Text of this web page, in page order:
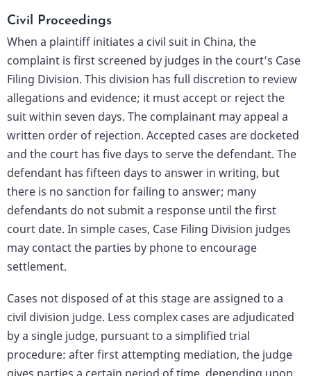
Civil Proceedings
When a plaintiff initiates a civil suit in China, the
complaint is first screened by judges in the court’s Case
Filing Division. This division has full discretion to review
allegations and evidence; it must accept or reject the
suit within seven days. The complainant may appeal a
written order of rejection. Accepted cases are docketed
and the court has five days to serve the defendant. The
defendant has fifteen days to answer in writing, but
there is no sanction for failing to answer; many
defendants do not submit a response until the first
court date. In simple cases, Case Filing Division judges
may contact the parties by phone to encourage
settlement.
Cases not disposed of at this stage are assigned to a
civil division judge. Less complex cases are adjudicated
by a single judge, pursuant to a simplified trial
procedure: after first attempting mediation, the judge